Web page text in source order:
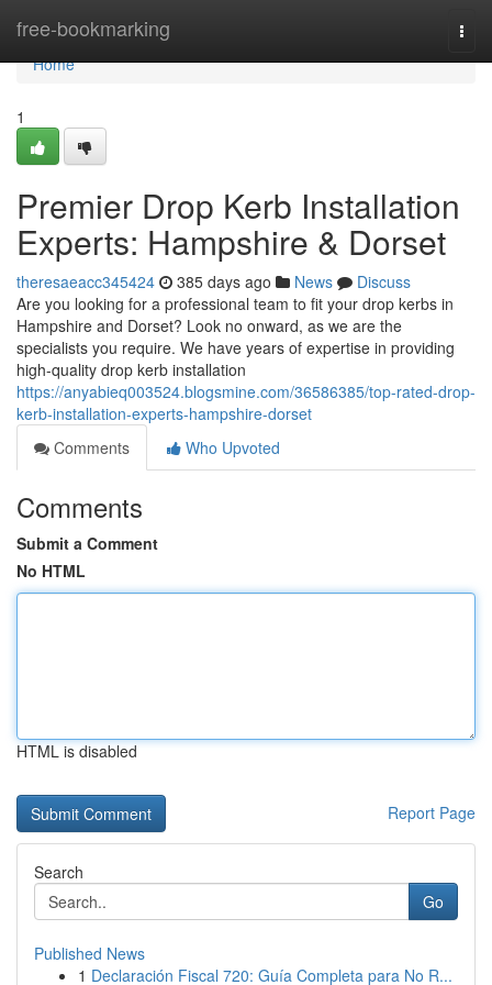
free-bookmarking
Home
Home
1
Premier Drop Kerb Installation
Experts: Hampshire & Dorset
theresaeacc345424 385 days ago News
Discuss
Are you looking for a professional team to fit your drop kerbs in
Hampshire and Dorset? Look no onward, as we are the
specialists you require. We have years of expertise in providing
high-quality drop kerb installation
https://anyabieq003524.blogsmine.com/36586385/top-rated-drop-
kerb-installation-experts-hampshire-dorset
Comments
Who Upvoted
Comments
Submit a Comment
No HTML
HTML is disabled
Report Page
Search
Go
Published News
1 Declaración Fiscal 720: Guía Completa para No R...